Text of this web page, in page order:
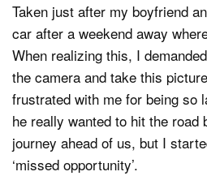
Taken just after my boyfriend
car after a weekend away
When realizing this, I
the camera and take this
frustrated with me for being
he really wanted to hit the road
journey ahead of us, but I
‘missed opportunity’.